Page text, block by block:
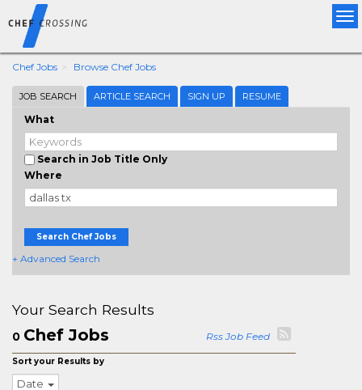
Chef Jobs Browse Chef Jobs
JOB SEARCH ARTICLE SEARCH SIGN UP RESUME
What
Search in Job Title Only
Where
Search Chef Jobs
+ Advanced Search
Your Search Results
0 Chef Jobs Rss Job Feed
Sort your Results by
Date